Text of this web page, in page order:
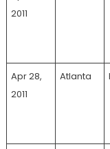
2011
Apr 28,
2011
Atlanta